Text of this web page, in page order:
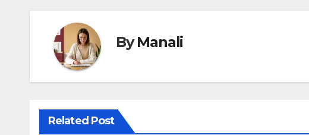
ByManali
Related Post